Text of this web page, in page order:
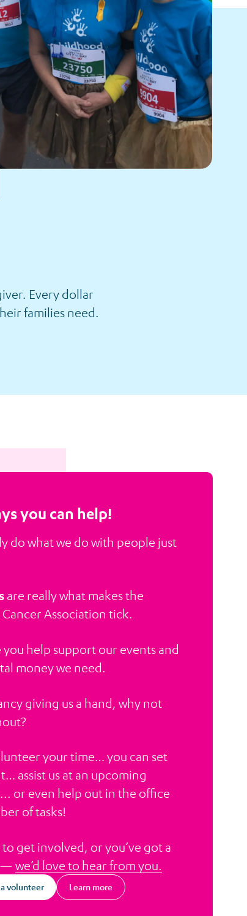
Every dollar
families need.
you can help!
do what we do with people just
are really what makes the
Association tick.
you help support our events and
money we need.
giving us a hand, why not
your time… you can set
assist us at an upcoming
or even help out in the office
of tasks!
to get involved, or you’ve got a
— we’d love to hear from you.
volunteer Learn more about Volunteer